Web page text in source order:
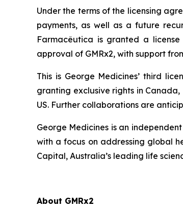
Under the terms of the licensing
payments, as well as a future
Farmacêutica is granted a license
approval of GMRx2, with support
This is George Medicines’ third
granting exclusive rights in
US. Further collaborations are
George Medicines is an
with a focus on addressing global
Capital, Australia’s leading life
About GMRx2